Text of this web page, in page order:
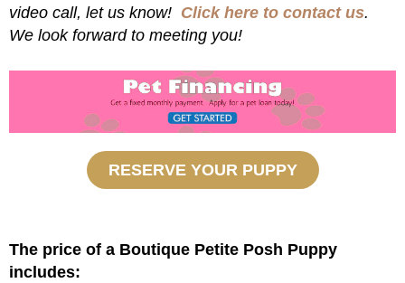
video call, let us know! Click here to contact us.
We look forward to meeting you!
RESERVE YOUR PUPPY
The price of a Boutique Petite Posh Puppy
includes: